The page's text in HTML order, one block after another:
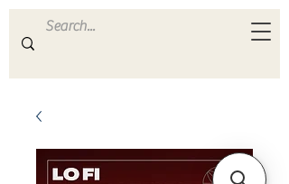
ULTRA S A M P L E S